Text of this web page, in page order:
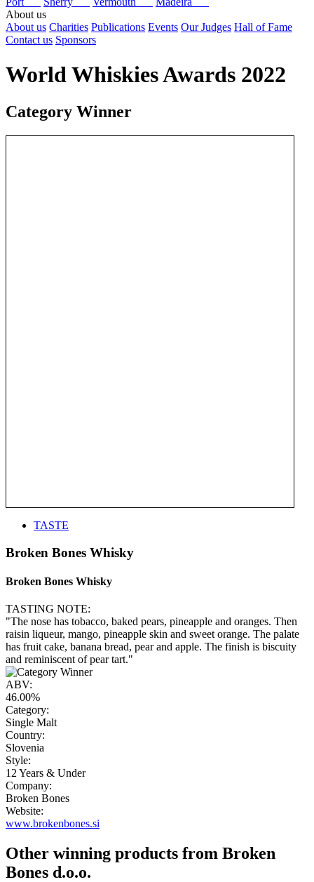
About us
About us Charities Publications Events Our Judges Hall of Fame
Contact us Sponsors
World Whiskies Awards 2022
Category Winner
TASTE
Broken Bones Whisky
Broken Bones Whisky
TASTING NOTE:
"The nose has tobacco, baked pears, pineapple and oranges. Then
raisin liqueur, mango, pineapple skin and sweet orange. The palate
has fruit cake, banana bread, pear and apple. The finish is biscuity
and reminiscent of pear tart."
ABV:
46.00%
Category:
Single Malt
Country:
Slovenia
Style:
12 Years & Under
Company:
Broken Bones
Website:
www.brokenbones.si
Other winning products from Broken
Bones d.o.o.